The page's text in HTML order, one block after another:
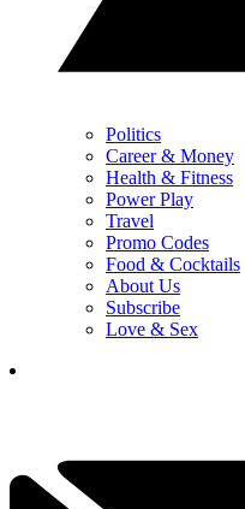
Politics
Career & Money
Health & Fitness
Power Play
Travel
Promo Codes
Food & Cocktails
About Us
Subscribe
Love & Sex